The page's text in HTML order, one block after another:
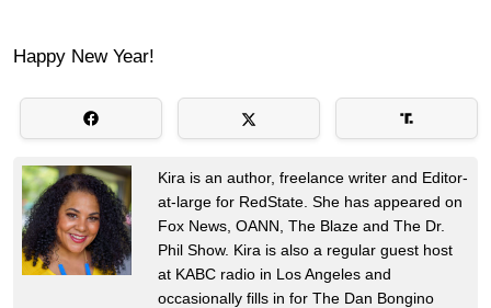
Happy New Year!
Kira is an author, freelance writer and Editor-
at-large for RedState. She has appeared on
Fox News, OANN, The Blaze and The Dr.
Phil Show. Kira is also a regular guest host
at KABC radio in Los Angeles and
occasionally fills in for The Dan Bongino